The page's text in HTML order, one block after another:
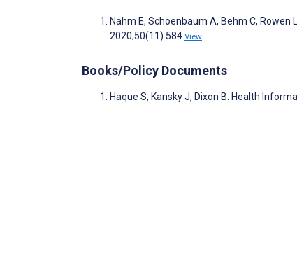
Nahm E, Schoenbaum A, Behm C,
2020;50(11):584 View
Books/Policy Documents
Haque S, Kansky J, Dixon B. Health